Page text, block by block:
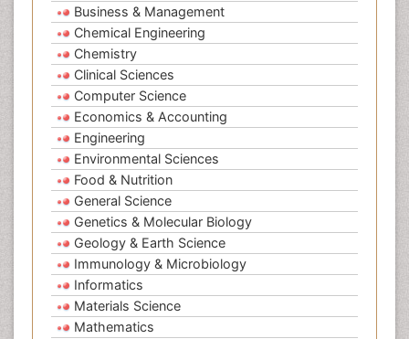
Business & Management
Chemical Engineering
Chemistry
Clinical Sciences
Computer Science
Economics & Accounting
Engineering
Environmental Sciences
Food & Nutrition
General Science
Genetics & Molecular Biology
Geology & Earth Science
Immunology & Microbiology
Informatics
Materials Science
Mathematics